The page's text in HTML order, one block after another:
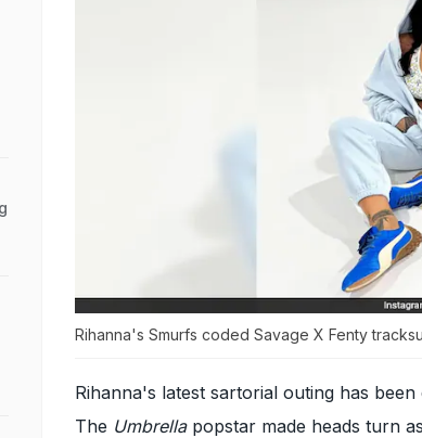
Rihanna's Smurfs coded Savage X Fenty
Rihanna's latest sartorial outing has
The Umbrellapopstar made heads turn